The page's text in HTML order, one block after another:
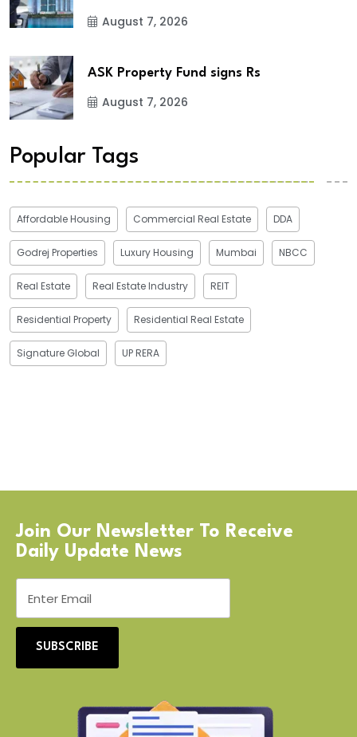
August 7, 2026
ASK Property Fund signs Rs
August 7, 2026
Popular Tags
Affordable Housing Commercial Real Estate DDA
Godrej Properties Luxury Housing Mumbai NBCC
Real Estate Real Estate Industry REIT
Residential Property Residential Real Estate
Signature Global UP RERA
Join Our Newsletter To Receive
Daily Update News
SUBSCRIBE